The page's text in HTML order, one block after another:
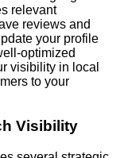
relevant
reviews and
your profile
optimized
visibility in local
to your
Visibility